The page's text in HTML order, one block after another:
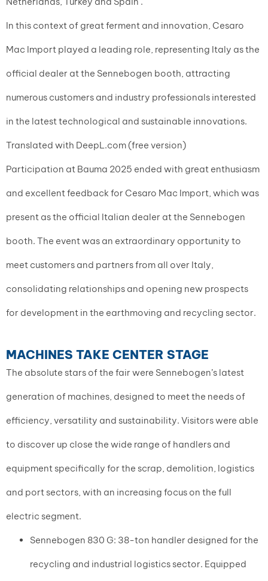
In this context of great ferment and innovation, Cesaro
Mac Import played a leading role, representing Italy as the
official dealer at the Sennebogen booth, attracting
numerous customers and industry professionals interested
in the latest technological and sustainable innovations.
Translated with DeepL.com (free version)
Participation at Bauma 2025 ended with great enthusiasm
and excellent feedback for Cesaro Mac Import, which was
present as the official Italian dealer at the Sennebogen
booth. The event was an extraordinary opportunity to
meet customers and partners from all over Italy,
consolidating relationships and opening new prospects
for development in the earthmoving and recycling sector.
MACHINES TAKE CENTER STAGE
The absolute stars of the fair were Sennebogen’s latest
generation of machines, designed to meet the needs of
efficiency, versatility and sustainability. Visitors were able
to discover up close the wide range of handlers and
equipment specifically for the scrap, demolition, logistics
and port sectors, with an increasing focus on the full
electric segment.
Sennebogen 830 G: 38-ton handler designed for the
recycling and industrial logistics sector. Equipped